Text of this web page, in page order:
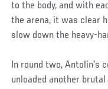
to the body, and with
the arena, it was clear
slow down the heavy-
In round two, Antolin's
unloaded another